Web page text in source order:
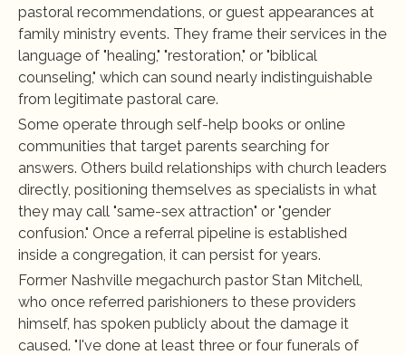
pastoral recommendations, or guest appearances at
family ministry events. They frame their services in the
language of "healing," "restoration," or "biblical
counseling," which can sound nearly indistinguishable
from legitimate pastoral care.
Some operate through self-help books or online
communities that target parents searching for
answers. Others build relationships with church leaders
directly, positioning themselves as specialists in what
they may call "same-sex attraction" or "gender
confusion." Once a referral pipeline is established
inside a congregation, it can persist for years.
Former Nashville megachurch pastor Stan Mitchell,
who once referred parishioners to these providers
himself, has spoken publicly about the damage it
caused. "I've done at least three or four funerals of